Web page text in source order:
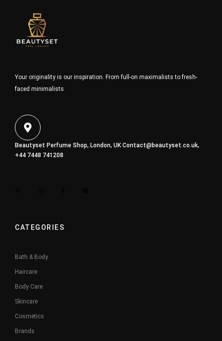
Your originality is our inspiration. From full-on maximalists to fresh-
faced minimalists
Beautyset Perfume Shop, London, UKContact@beautyset.co.uk,
+44 7448 741208
CATEGORIES
Bath & Body
Haircare
Body Care
Skincare
Cosmetics
Brands